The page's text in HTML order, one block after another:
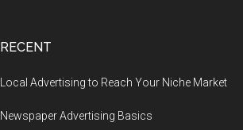
RECENT
Local Advertising to Reach Your Niche Market
Newspaper Advertising Basics